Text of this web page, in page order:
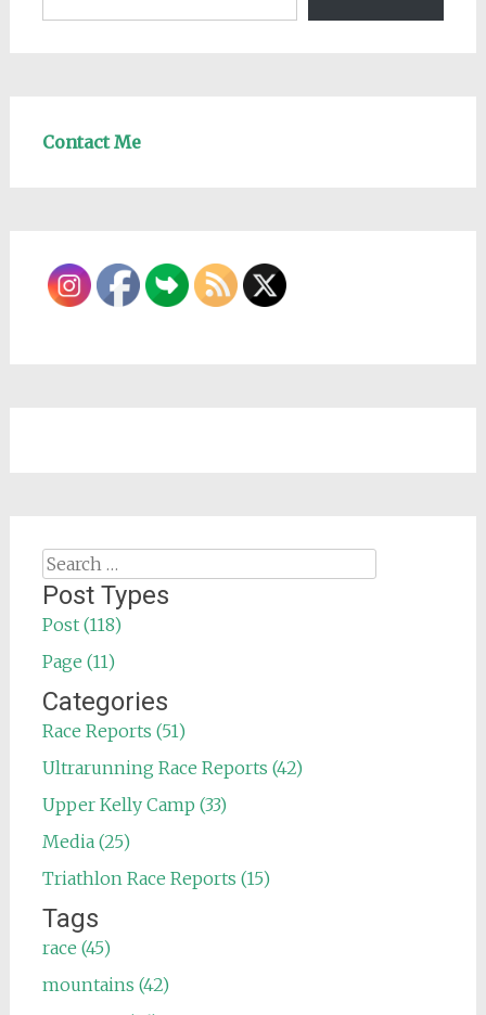
Contact Me
Search
for:
Post Types
Post (118)
Page (11)
Categories
Race Reports (51)
Ultrarunning Race Reports (42)
Upper Kelly Camp (33)
Media (25)
Triathlon Race Reports (15)
Tags
race (45)
mountains (42)